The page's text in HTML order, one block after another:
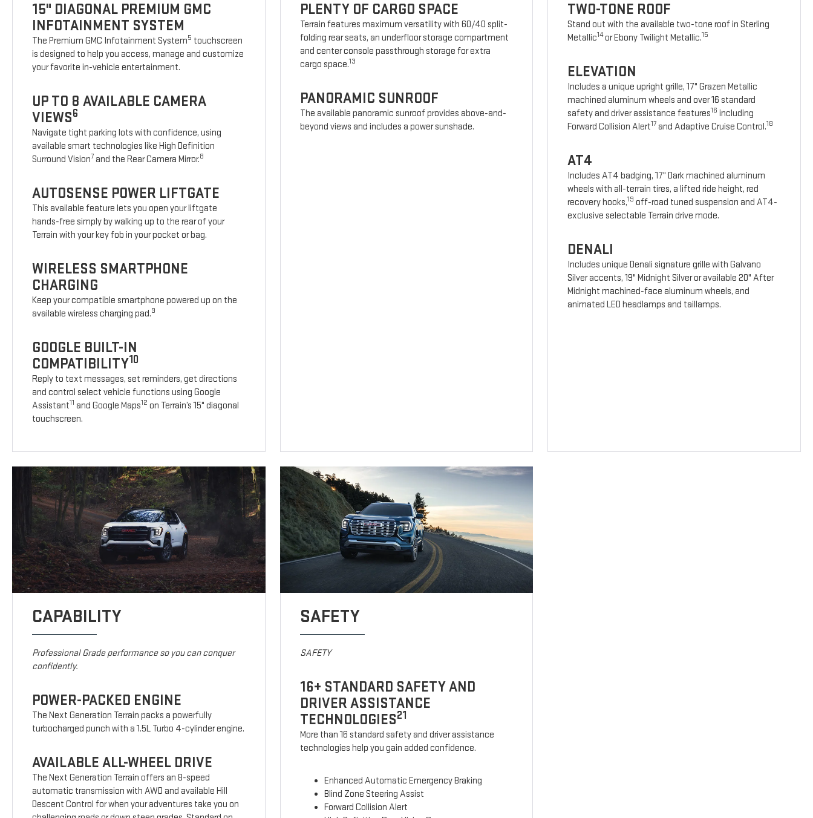
15" DIAGONAL PREMIUM GMC
INFOTAINMENT SYSTEM
The Premium GMC Infotainment System5 touchscreen
is designed to help you access, manage and customize
your favorite in-vehicle entertainment.
UP TO 8 AVAILABLE CAMERA
VIEWS6
Navigate tight parking lots with confidence, using
available smart technologies like High Definition
Surround Vision7 and the Rear Camera Mirror.8
AUTOSENSE POWER LIFTGATE
This available feature lets you open your liftgate
hands-free simply by walking up to the rear of your
Terrain with your key fob in your pocket or bag.
WIRELESS SMARTPHONE
CHARGING
Keep your compatible smartphone powered up on the
available wireless charging pad.9
GOOGLE BUILT-IN
COMPATIBILITY10
Reply to text messages, set reminders, get directions
and control select vehicle functions using Google
Assistant11 and Google Maps12 on Terrain’s 15" diagonal
touchscreen.
PLENTY OF CARGO SPACE
Terrain features maximum versatility with 60/40 split-
folding rear seats, an underfloor storage compartment
and center console passthrough storage for extra
cargo space.13
PANORAMIC SUNROOF
The available panoramic sunroof provides above-and-
beyond views and includes a power sunshade.
TWO-TONE ROOF
Stand out with the available two-tone roof in Sterling
Metallic14or Ebony Twilight Metallic.15
ELEVATION
Includes a unique upright grille, 17" Grazen Metallic
machined aluminum wheels and over 16 standard
safety and driver assistance features16 including
Forward Collision Alert17 and Adaptive Cruise Control.18
AT4
Includes AT4 badging, 17" Dark machined aluminum
wheels with all-terrain tires, a lifted ride height, red
recovery hooks,19 off-road tuned suspension and AT4-
exclusive selectable Terrain drive mode.
DENALI
Includes unique Denali signature grille with Galvano
Silver accents, 19" Midnight Silver or available 20" After
Midnight machined-face aluminum wheels, and
animated LED headlamps and taillamps.
CAPABILITY
Professional Grade performance so you can conquer
confidently.
POWER-PACKED ENGINE
The Next Generation Terrain packs a powerfully
turbocharged punch with a 1.5L Turbo 4-cylinder engine.
AVAILABLE ALL-WHEEL DRIVE
The Next Generation Terrain offers an 8-speed
automatic transmission with AWD and available Hill
Descent Control for when your adventures take you on
SAFETY
SAFETY
16+ STANDARD SAFETY AND
DRIVER ASSISTANCE
TECHNOLOGIES21
More than 16 standard safety and driver assistance
technologies help you gain added confidence.
Enhanced Automatic Emergency Braking
Blind Zone Steering Assist
Forward Collision Alert